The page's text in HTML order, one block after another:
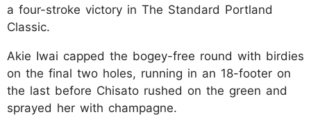
a four-stroke victory in The Standard Portland
Classic.
Akie Iwai capped the bogey-free round with birdies
on the final two holes, running in an 18-footer on
the last before Chisato rushed on the green and
sprayed her with champagne.